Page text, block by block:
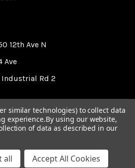
12th Ave N
Ave
Industrial Rd 2
Accessibility
similar technologies) to collect data
experience.By using our website,
of data as described in our
all Accept All Cookies